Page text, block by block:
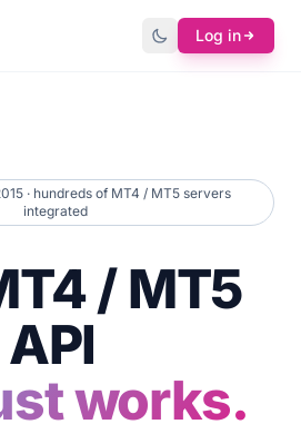
Log in
· hundreds of MT4 / MT5 servers
integrated
/ MT5
API
works.